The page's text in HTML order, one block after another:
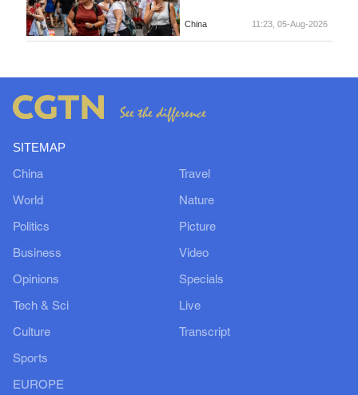
China 11:23, 05-Aug-2026
SITEMAP
China
World
Politics
Business
Opinions
Tech & Sci
Culture
Sports
EUROPE
Travel
Nature
Picture
Video
Specials
Live
Transcript